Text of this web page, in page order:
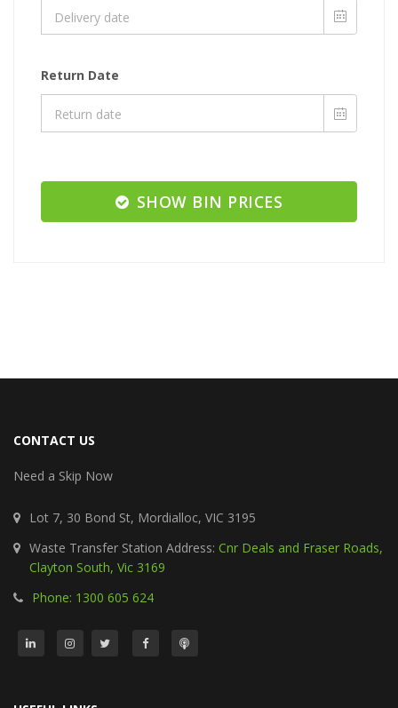
Return Date
SHOW BIN PRICES
CONTACT US
Need a Skip Now
Lot 7, 30 Bond St, Mordialloc, VIC 3195
Waste Transfer Station Address: Cnr Deals and Fraser Roads,
Clayton South, Vic 3169
Phone: 1300 605 624